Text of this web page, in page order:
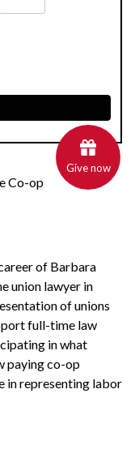
Co-op
of Barbara
union lawyer in
of unions
full-time law
in what
paying co-op
in representing labor
Give now